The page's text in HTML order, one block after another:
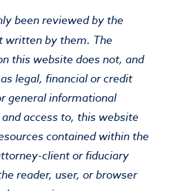
been reviewed by the
written by them. The
this website does not, and
legal, financial or credit
general informational
access to, this website
contained within the
client or fiduciary
reader, user, or browser